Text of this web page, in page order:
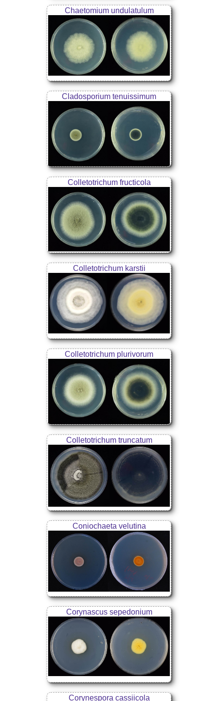
Chaetomium undulatulum
Cladosporium tenuissimum
Colletotrichum fructicola
Colletotrichum karstii
Colletotrichum plurivorum
Colletotrichum truncatum
Coniochaeta velutina
Corynascus sepedonium
Corynespora cassiicola